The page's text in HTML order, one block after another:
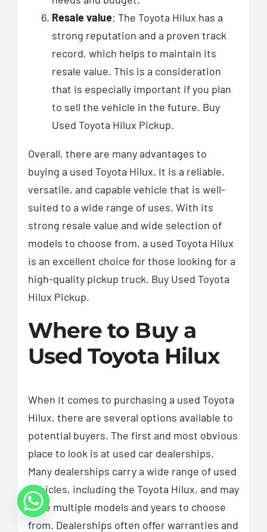
Resale value: The Toyota Hilux has a
strong reputation and a proven track
record, which helps to maintain its
resale value. This is a consideration
that is especially important if you plan
to sell the vehicle in the future. Buy
Used Toyota Hilux Pickup.
Overall, there are many advantages to
buying a used Toyota Hilux. It is a reliable,
versatile, and capable vehicle that is well-
suited to a wide range of uses. With its
strong resale value and wide selection of
models to choose from, a used Toyota Hilux
is an excellent choice for those looking for a
high-quality pickup truck. Buy Used Toyota
Hilux Pickup.
Where to Buy a
Used Toyota Hilux
When it comes to purchasing a used Toyota
Hilux, there are several options available to
potential buyers. The first and most obvious
place to look is at used car dealerships.
Many dealerships carry a wide range of used
vehicles, including the Toyota Hilux, and may
have multiple models and years to choose
from. Dealerships often offer warranties and